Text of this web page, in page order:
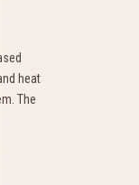
heat
The